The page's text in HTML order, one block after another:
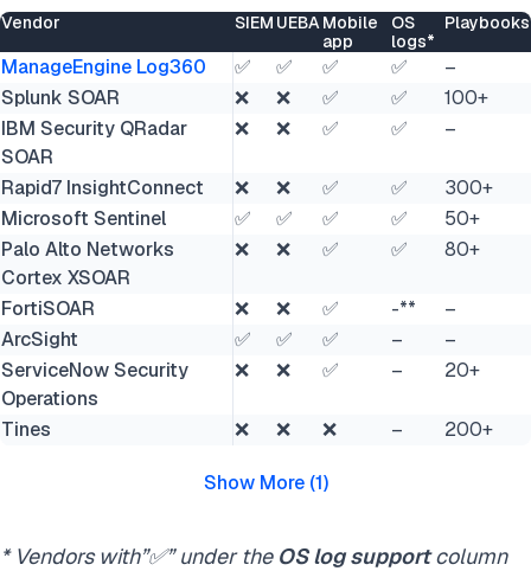
Vendor SIEM UEBAMobile
app
OS
logs*
Playbooks
ManageEngine Log360 ✅ ✅ ✅ ✅
–
Splunk SOAR
❌ ❌ ✅ ✅
100+
IBM Security QRadar
SOAR
❌ ❌ ✅ ✅ –
Rapid7 InsightConnect ❌ ❌ ✅ ✅
300+
Microsoft Sentinel
✅ ✅ ✅ ✅
50+
Palo Alto Networks
Cortex XSOAR
❌ ❌ ✅ ✅ 80+
FortiSOAR ❌ ❌ ✅ -**
–
ArcSight
✅ ✅ ✅ –
–
ServiceNow Security
Operations
❌ ❌ ✅ – 20+
Tines ❌ ❌ ❌ – 200+
Show More(1)
* Vendors with”✅” under the OS log supportcolumn